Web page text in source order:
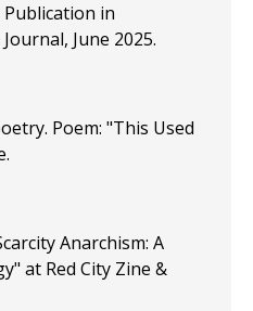
in
June 2025.
Poem: "This Used
Anarchism: A
at Red City Zine &